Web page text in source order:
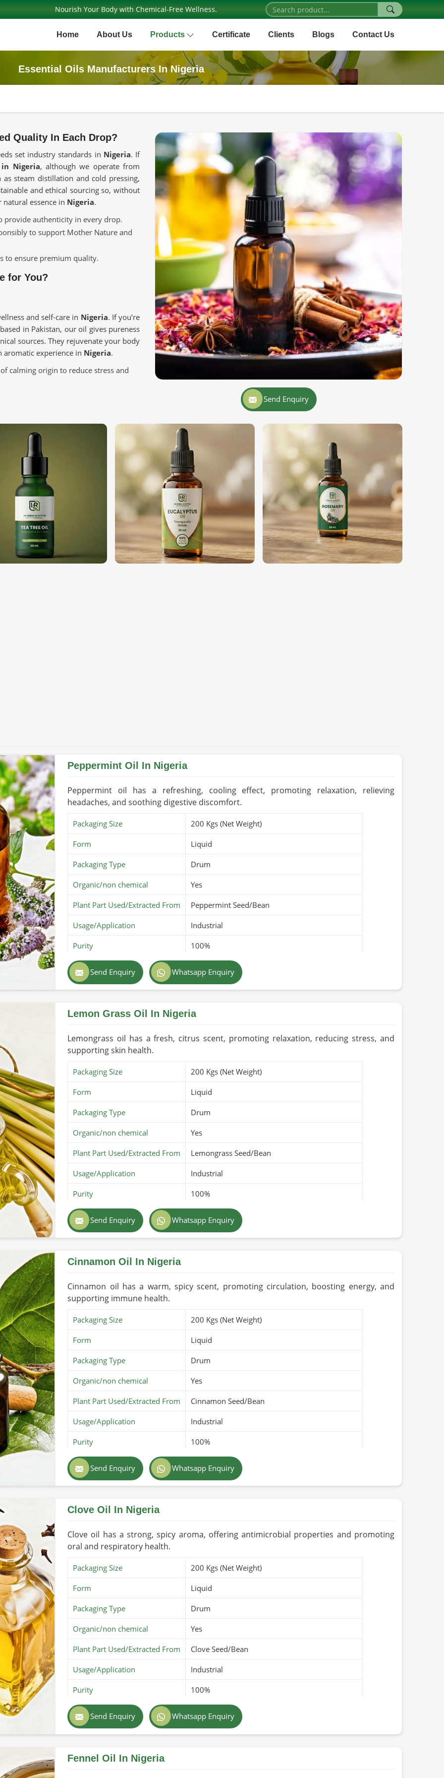
Nourish Your Body with Chemical-Free Wellness.
Home About Us Products Certificate Clients Blogs Contact Us
Essential Oils Manufacturers In Nigeria
Send Enquiry
Quality In Each Drop?
set industry standards in Nigeria. If
Nigeria, although we operate from
steam distillation and cold pressing,
and ethical sourcing so, without
essence in Nigeria.
provide authenticity in every drop.
to support Mother Nature and
to ensure premium quality.
for You?
and self-care in Nigeria. If you’re
in Pakistan, our oil gives pureness
sources. They rejuvenate your body
experience in Nigeria.
calming origin to reduce stress and
and anti-inflammatory
Business?
in Nigeria?
inNigeria
for high-quality oils.
Suppliers in Nigeria
, despite being
in
, such as cosmetics,
We then follow through on our bulk
and perfect oils as per their needs
for high business demand.
type of application in the industry.
with Us?
in Nigeria
quality oils in
customers. The whole process of
international standards in
markets.
and logistics.
Peppermint Oil In Nigeria
Peppermint oil has a refreshing, cooling effect, promoting relaxation, relieving
headaches, and soothing digestive discomfort.
Packaging Size 200 Kgs (Net Weight)
Form Liquid
Packaging Type Drum
Organic/non chemical Yes
Plant Part Used/Extracted From Peppermint Seed/Bean
Usage/Application Industrial
Purity 100%
Color
Country of Origin Made in Pakistan
Send Enquiry Whatsapp Enquiry
Lemon Grass Oil In Nigeria
Lemongrass oil has a fresh, citrus scent, promoting relaxation, reducing stress, and
supporting skin health.
Packaging Size 200 Kgs (Net Weight)
Form Liquid
Packaging Type Drum
Organic/non chemical Yes
Plant Part Used/Extracted From Lemongrass Seed/Bean
Usage/Application Industrial
Purity 100%
Color
Country of Origin Made in Pakistan
Send Enquiry Whatsapp Enquiry
Cinnamon Oil In Nigeria
Cinnamon oil has a warm, spicy scent, promoting circulation, boosting energy, and
supporting immune health.
Packaging Size 200 Kgs (Net Weight)
Form Liquid
Packaging Type Drum
Organic/non chemical Yes
Plant Part Used/Extracted From Cinnamon Seed/Bean
Usage/Application Industrial
Purity 100%
Color Amber yellow
Country of Origin Made in Pakistan
Send Enquiry Whatsapp Enquiry
Clove Oil In Nigeria
Clove oil has a strong, spicy aroma, offering antimicrobial properties and promoting
oral and respiratory health.
Packaging Size 200 Kgs (Net Weight)
Form Liquid
Packaging Type Drum
Organic/non chemical Yes
Plant Part Used/Extracted From Clove Seed/Bean
Usage/Application Industrial
Purity 100%
Color Reddish-brown
Country of Origin Made in Pakistan
Send Enquiry Whatsapp Enquiry
Fennel Oil In Nigeria